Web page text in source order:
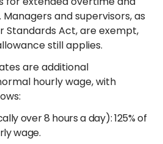
and supervisors, as
Standards Act, are exempt,
still applies.
are additional
hourly wage, with
over 8 hours a day): 125% of
wage.